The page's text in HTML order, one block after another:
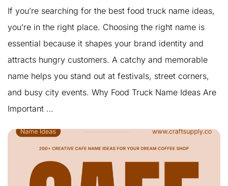
If you’re searching for the best food truck name ideas,
you’re in the right place. Choosing the right name is
essential because it shapes your brand identity and
attracts hungry customers. A catchy and memorable
name helps you stand out at festivals, street corners,
and busy city events. Why Food Truck Name Ideas Are
Important …